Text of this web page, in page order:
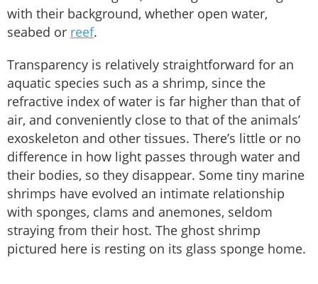
with their background, whether open water,
seabed or reef.
Transparency is relatively straightforward for an
aquatic species such as a shrimp, since the
refractive index of water is far higher than that of
air, and conveniently close to that of the animals’
exoskeleton and other tissues. There’s little or no
difference in how light passes through water and
their bodies, so they disappear. Some tiny marine
shrimps have evolved an intimate relationship
with sponges, clams and anemones, seldom
straying from their host. The ghost shrimp
pictured here is resting on its glass sponge home.